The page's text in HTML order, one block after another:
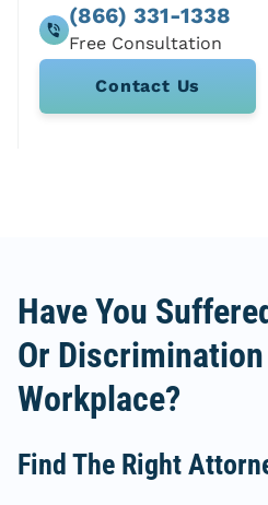
(866) 331-1338
Contact Us
Have You
Or
Workplace?
Find The Right